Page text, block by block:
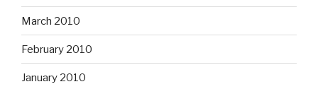
March 2010
February 2010
January 2010